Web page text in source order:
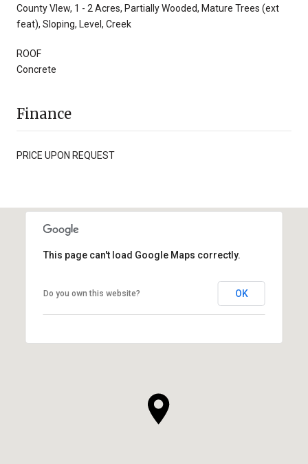
County VIew, 1 - 2 Acres, Partially Wooded, Mature Trees (ext
feat), Sloping, Level, Creek
ROOF
Concrete
Finance
PRICE UPON REQUEST
This page can't load Google Maps correctly.
Do you own this website? OK